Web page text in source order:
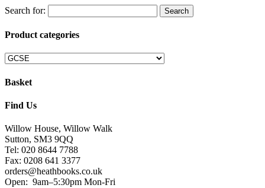
Search for:
Product categories
Basket
Find Us
Willow House, Willow Walk
Sutton, SM3 9QQ
Tel: 020 8644 7788
Fax: 0208 641 3377
orders@heathbooks.co.uk
Open: 9am–5:30pm Mon-Fri